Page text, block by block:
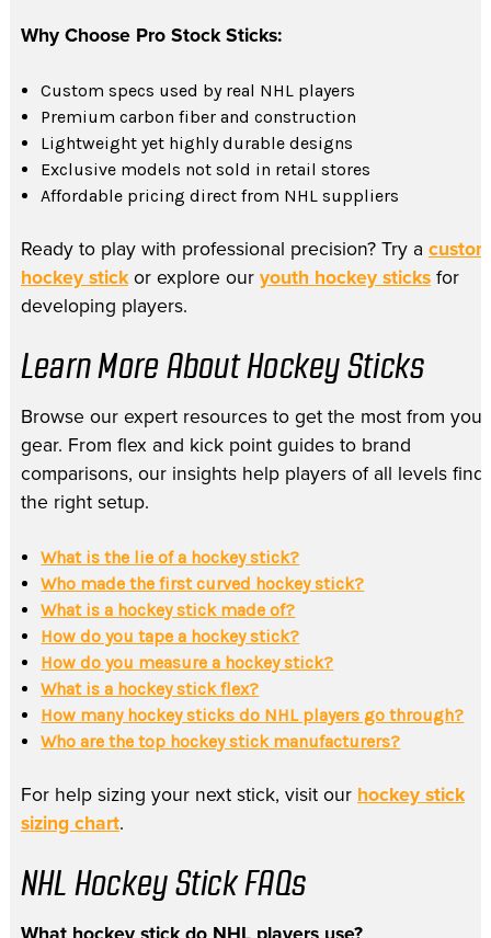
Why Choose Pro Stock Sticks:
Custom specs used by real NHL players
Premium carbon fiber and construction
Lightweight yet highly durable designs
Exclusive models not sold in retail stores
Affordable pricing direct from NHL suppliers
Ready to play with professional precision? Try a custom
hockey stickor explore our youth hockey sticksfor
developing players.
Learn More About Hockey Sticks
Browse our expert resources to get the most from your
gear. From flex and kick point guides to brand
comparisons, our insights help players of all levels find
the right setup.
What is the lie of a hockey stick?
Who made the first curved hockey stick?
What is a hockey stick made of?
How do you tape a hockey stick?
How do you measure a hockey stick?
What is a hockey stick flex?
How many hockey sticks do NHL players go through?
Who are the top hockey stick manufacturers?
For help sizing your next stick, visit our hockey stick
sizing chart.
NHL Hockey Stick FAQs